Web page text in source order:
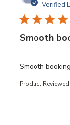
Verified
Smooth
Smooth booking
read more
Product Reviewed: